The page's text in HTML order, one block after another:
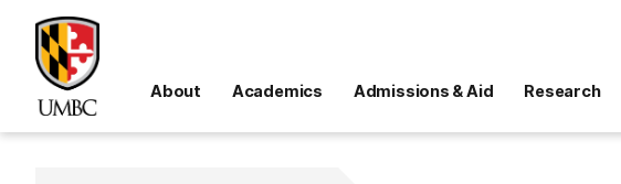
About Academics Admissions & Aid Research